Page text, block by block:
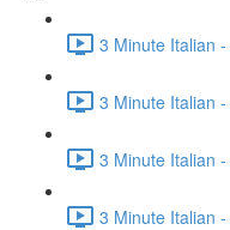
3 Minute Italian
3 Minute Italian
3 Minute Italian
3 Minute Italian